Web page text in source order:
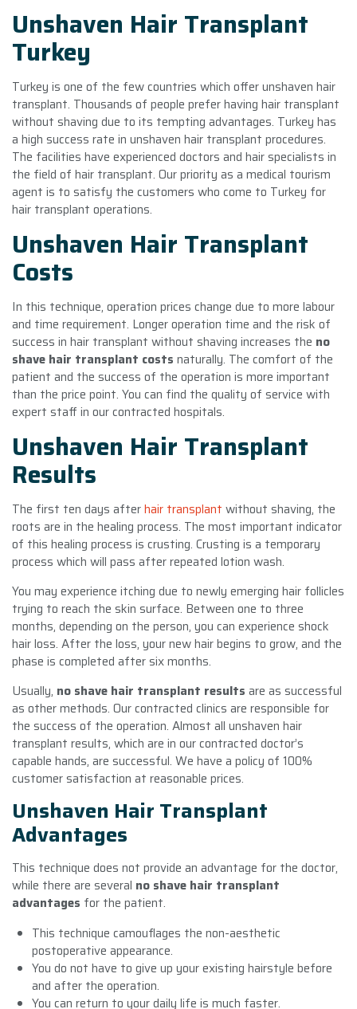
Unshaven Hair Transplant
Turkey
Turkey is one of the few countries which offer unshaven hair
transplant. Thousands of people prefer having hair transplant
without shaving due to its tempting advantages. Turkey has
a high success rate in unshaven hair transplant procedures.
The facilities have experienced doctors and hair specialists in
the field of hair transplant. Our priority as a medical tourism
agent is to satisfy the customers who come to Turkey for
hair transplant operations.
Unshaven Hair Transplant
Costs
In this technique, operation prices change due to more labour
and time requirement. Longer operation time and the risk of
success in hair transplant without shaving increases the no
shave hair transplant costs naturally. The comfort of the
patient and the success of the operation is more important
than the price point. You can find the quality of service with
expert staff in our contracted hospitals.
Unshaven Hair Transplant
Results
The first ten days afterhair transplant without shaving, the
roots are in the healing process. The most important indicator
of this healing process is crusting. Crusting is a temporary
process which will pass after repeated lotion wash.
You may experience itching due to newly emerging hair follicles
trying to reach the skin surface. Between one to three
months, depending on the person, you can experience shock
hair loss. After the loss, your new hair begins to grow, and the
phase is completed after six months.
Usually, no shave hair transplant results are as successful
as other methods. Our contracted clinics are responsible for
the success of the operation. Almost all unshaven hair
transplant results, which are in our contracted doctor’s
capable hands, are successful. We have a policy of 100%
customer satisfaction at reasonable prices.
Unshaven Hair Transplant
Advantages
This technique does not provide an advantage for the doctor,
while there are several no shave hair transplant
advantages for the patient.
This technique camouflages the non-aesthetic
postoperative appearance.
You do not have to give up your existing hairstyle before
and after the operation.
You can return to your daily life is much faster.